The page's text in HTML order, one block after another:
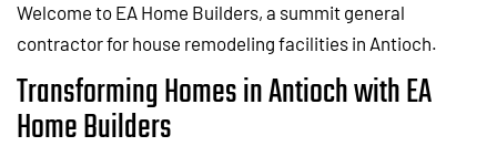
Welcome to EA Home Builders, a summit general
contractor for house remodeling facilities in Antioch.
Transforming Homes in Antioch with EA
Home Builders